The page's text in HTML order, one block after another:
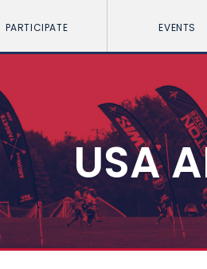
PARTICIPATE EVENTS
USA